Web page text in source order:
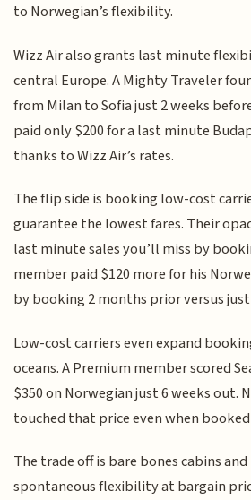
to Norwegian’s flexibility.
Wizz Air also grants last minute
central Europe. A Mighty Traveler
from Milan to Sofia just 2 weeks
paid only $200 for a last minute
thanks to Wizz Air’s rates.
The flip side is booking low-cost
guarantee the lowest fares. Their
last minute sales you’ll miss by
member paid $120 more for his
by booking 2 months prior versus
Low-cost carriers even expand
oceans. A Premium member scored
$350 on Norwegian just 6 weeks out.
touched that price even when
The trade off is bare bones cabins
spontaneous flexibility at bargain